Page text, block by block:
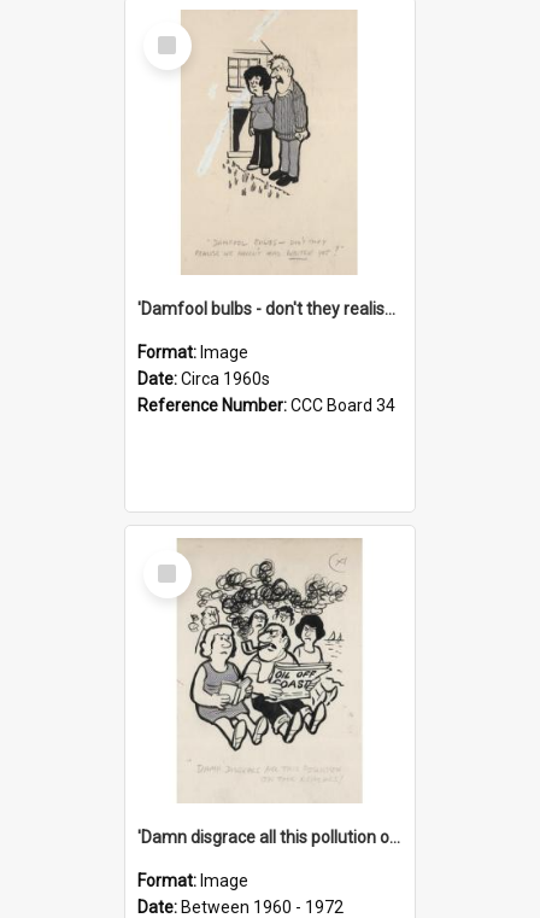
Select
Item
'Damfool bulbs - don't they realise we haven't had winter yet?'
Format: Image
Date:Circa 1960s
Reference Number:CCC Board 34
Select
Item
'Damn disgrace all this pollution on the beaches!'
Format: Image
Date: Between 1960 - 1972